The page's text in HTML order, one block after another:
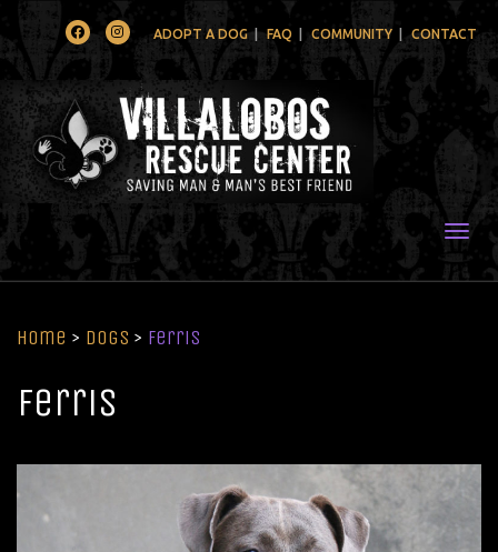
FacebookInstagramADOPT A DOG FAQ COMMUNITY CONTACT
Home > Dogs > Ferris
Ferris